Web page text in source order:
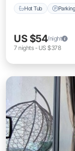
Hot Tub Parking
US $54/night
7 nights- US $378